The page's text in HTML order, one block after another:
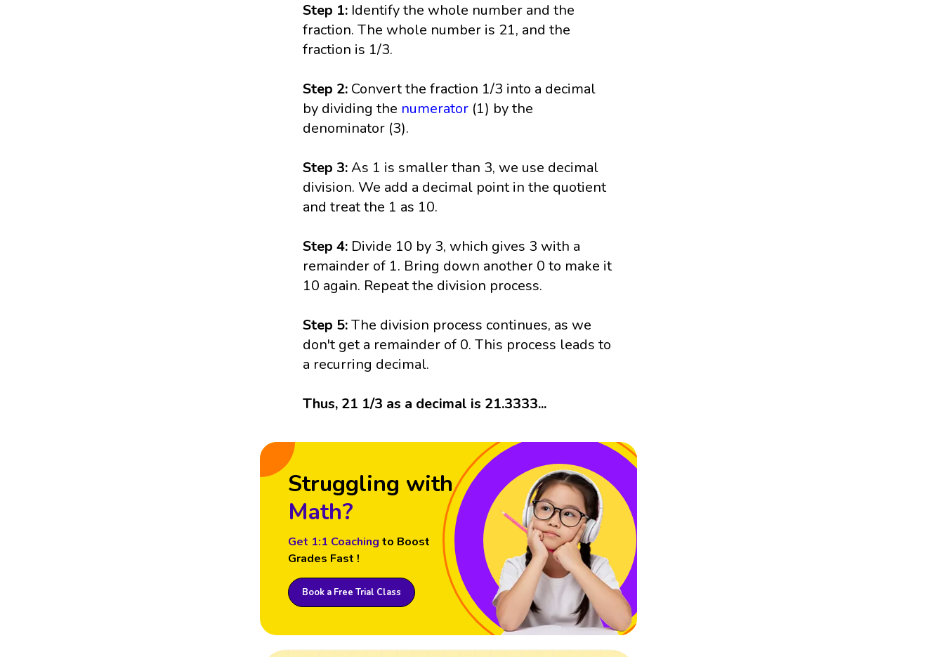
Step 1: Identify the whole number and the
fraction. The whole number is 21, and the
fraction is 1/3.
Step 2: Convert the fraction 1/3 into a decimal
by dividing the numerator (1) by the
denominator (3).
Step 3:As 1 is smaller than 3, we use decimal
division. We add a decimal point in the quotient
and treat the 1 as 10.
Step 4: Divide 10 by 3, which gives 3 with a
remainder of 1. Bring down another 0 to make it
10 again. Repeat the division process.
Step 5:The division process continues, as we
don't get a remainder of 0. This process leads to
a recurring decimal.
Thus, 21 1/3 as a decimal is 21.3333...
Struggling with
Math?
Get 1:1 Coaching to Boost
Grades Fast !
Book a Free Trial Class